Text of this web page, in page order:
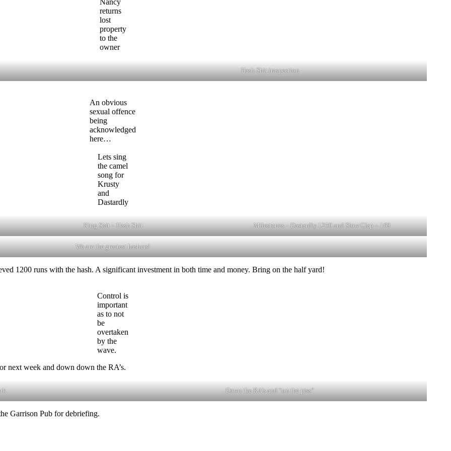
returns
lost
property
to the
owner
Hash Shit imspection
An obvious
sexual offence
being
acknowledged
here…
Lets sing
the camel
song for
Krusty
and
Dastardly
King Shit – Hash Shit Milestones – Dastardly 1250 and Slow Clap – 169
We are the greatest hashers!
1200 runs with the hash. A significant investment in both time and money. Bring on the half yard!
Control is
important
as to not
be
overtaken
by the
wave.
next week and down down the RA’s.
Down the RA’s and “on the piss”
Garrison Pub for debriefing.